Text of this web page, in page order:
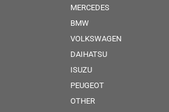
MERCEDES
BMW
VOLKSWAGEN
DAIHATSU
ISUZU
PEUGEOT
OTHER